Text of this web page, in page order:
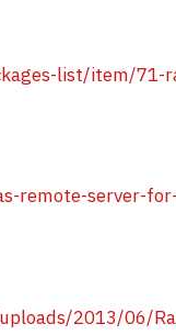
list/item/71-
remote-server-
2013/06/